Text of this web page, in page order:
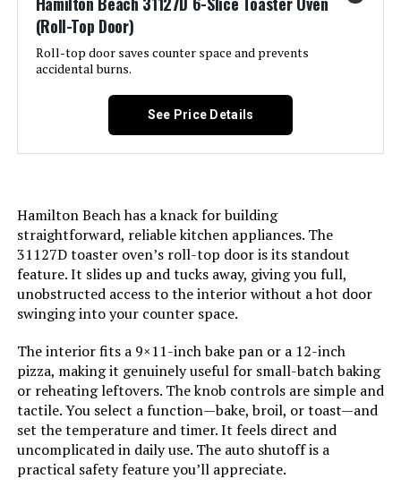
Nuwave Bravo XL Pro 30QT Air
Fryer Toaster Oven
LEARN MORE
Included Components:
Model Name:
Power Source:
Cable Length: 12 Inches
Temperature Range: 150 to 450ºF Degrees Fahrenheit
Number of Shelves: 2
Size: 6.3 Quarts
Manufacturer:
(Roll-Top Door)
Roll-top door saves counter space and prevents
accidental burns.
See Price Details
Hamilton Beach has a knack for building
straightforward, reliable kitchen appliances. The
31127D toaster oven’s roll-top door is its standout
feature. It slides up and tucks away, giving you full,
unobstructed access to the interior without a hot door
swinging into your counter space.
The interior fits a 9×11-inch bake pan or a 12-inch
pizza, making it genuinely useful for small-batch baking
or reheating leftovers. The knob controls are simple and
tactile. You select a function—bake, broil, or toast—and
set the temperature and timer. It feels direct and
uncomplicated in daily use. The auto shutoff is a
practical safety feature you’ll appreciate.